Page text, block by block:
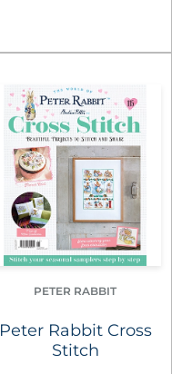
PETER RABBIT
Peter Rabbit Cross
Stitch